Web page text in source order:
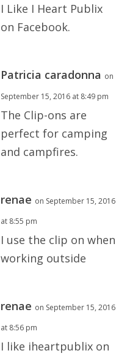
I Like I Heart Publix
on Facebook.
Patricia caradonna on
September 15, 2016 at 8:49 pm
The Clip-ons are
perfect for camping
and campfires.
renae on September 15, 2016
at 8:55 pm
I use the clip on when
working outside
renae on September 15, 2016
at 8:56 pm
I like iheartpublix on